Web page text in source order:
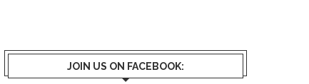
JOIN US ON FACEBOOK: